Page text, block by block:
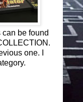
be found
one. I